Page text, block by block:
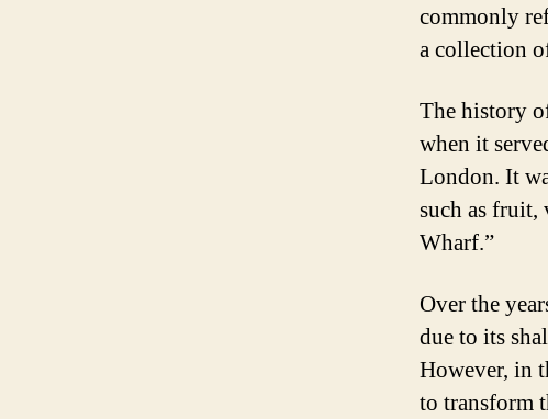
commonly
a collection
The history
when it
London. It
such as fruit,
Wharf.”
Over the
due to its
However, in
to transform